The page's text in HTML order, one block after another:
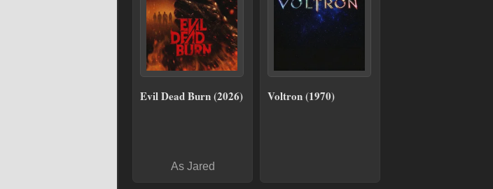
Evil Dead Burn (2026)
As Jared
Voltron (1970)